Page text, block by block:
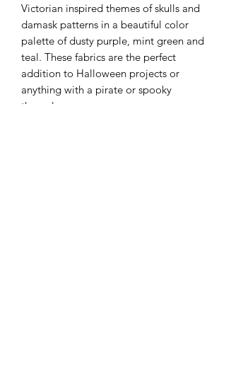
Victorian inspired themes of skulls and
damask patterns in a beautiful color
palette of dusty purple, mint green and
teal. These fabrics are the perfect
addition to Halloween projects or
anything with a pirate or spooky
theme!